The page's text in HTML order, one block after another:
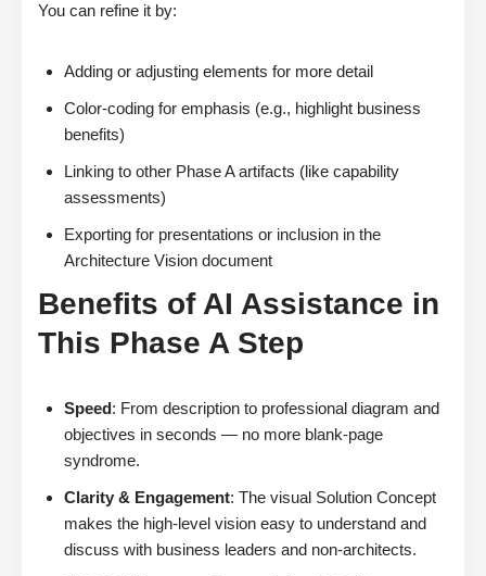
You can refine it by:
Adding or adjusting elements for more detail
Color-coding for emphasis (e.g., highlight business
benefits)
Linking to other Phase A artifacts (like capability
assessments)
Exporting for presentations or inclusion in the
Architecture Vision document
Benefits of AI Assistance in
This Phase A Step
Speed: From description to professional diagram and
objectives in seconds — no more blank-page
syndrome.
Clarity & Engagement: The visual Solution Concept
makes the high-level vision easy to understand and
discuss with business leaders and non-architects.